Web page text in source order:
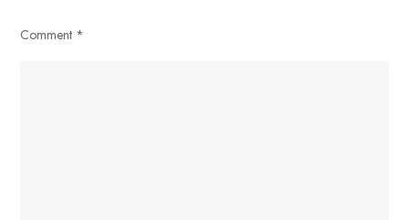
Comment *